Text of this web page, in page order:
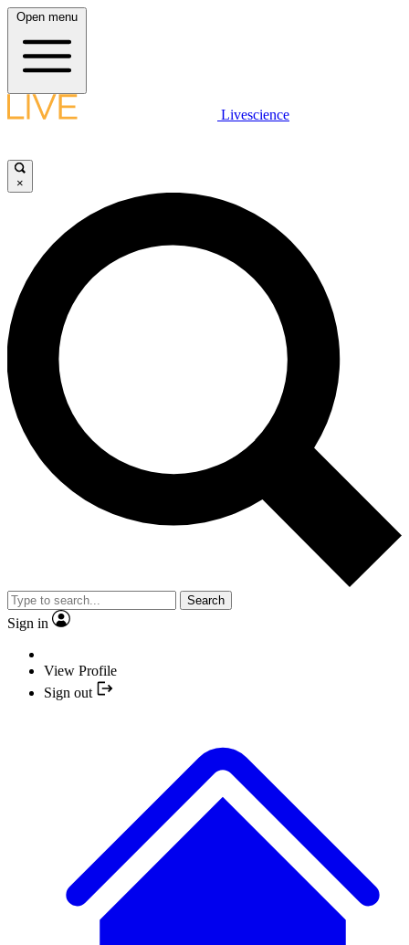
Open menu
Livescience
×
Search
Sign in
View Profile
Sign out